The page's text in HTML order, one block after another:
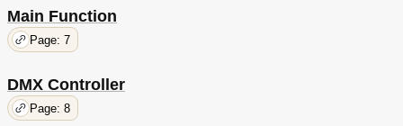
Main Function
Page: 7
DMX Controller
Page: 8